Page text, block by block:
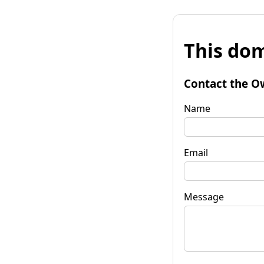
This
Contact the
Name
Email
Message